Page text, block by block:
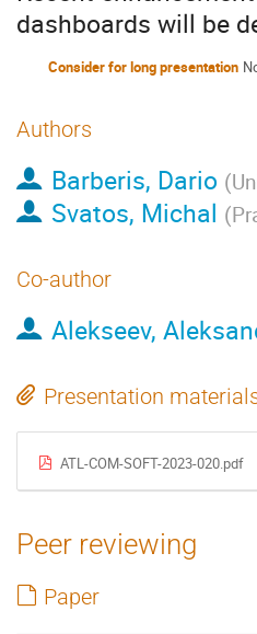
dashboards will be
Consider for long presentation
Authors
Barberis, Dario (
Svatos, Michal (
Co-author
Alekseev,
Presentation
ATL-COM-SOFT-2023-020.pdf
Peer reviewing
Paper